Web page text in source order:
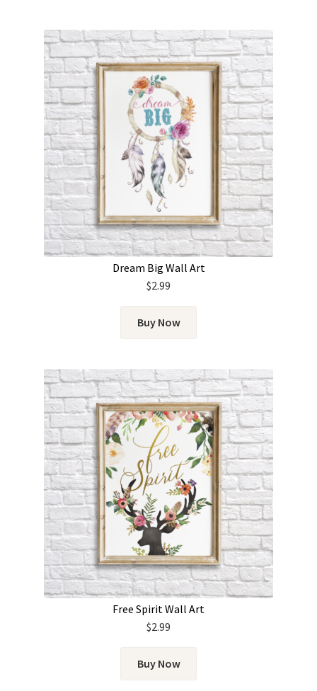
Dream Big Wall Art
$2.99
Buy Now
Free Spirit Wall Art
$2.99
Buy Now